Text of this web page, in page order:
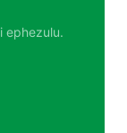
ephezulu.